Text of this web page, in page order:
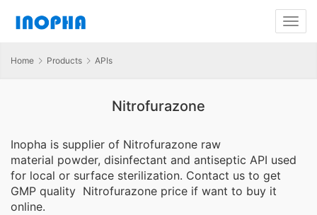
Home Products APIs
Nitrofurazone
Inopha is supplier of Nitrofurazone raw
material powder, disinfectant and antiseptic API used
for local or surface sterilization. Contact us to get
GMP quality Nitrofurazone price if want to buy it
online.